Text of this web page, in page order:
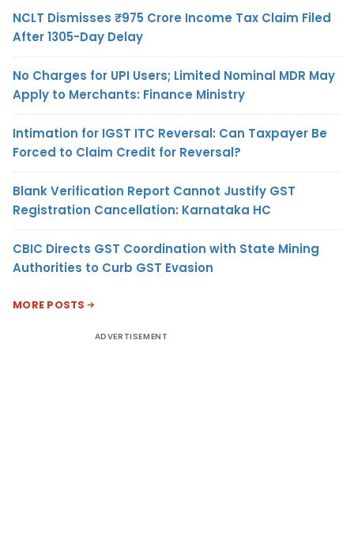
NCLT Dismisses ₹975 Crore Income Tax Claim Filed
After 1305-Day Delay
No Charges for UPI Users; Limited Nominal MDR May
Apply to Merchants: Finance Ministry
Intimation for IGST ITC Reversal: Can Taxpayer Be
Forced to Claim Credit for Reversal?
Blank Verification Report Cannot Justify GST
Registration Cancellation: Karnataka HC
CBIC Directs GST Coordination with State Mining
Authorities to Curb GST Evasion
MORE POSTS
ADVERTISEMENT